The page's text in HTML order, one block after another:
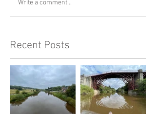
Write a comment...
Recent Posts